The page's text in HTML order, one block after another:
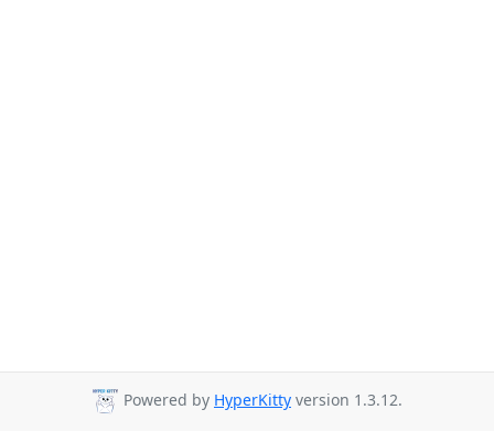
Powered by HyperKitty version 1.3.12.